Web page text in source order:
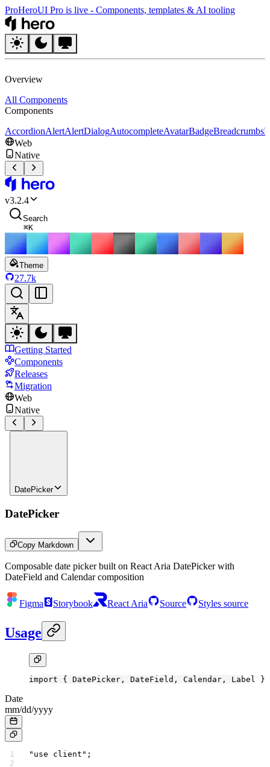
ProHeroUI Pro is live - Components, templates & AI tooling
Overview
All Components
Components
AccordionAlertAlertDialogAutocompleteAvatarBadgeBreadcrumbs
Web
Native
v3.2.4
Search
⌘K
Theme
27.7k
Getting Started
Components
Releases
Migration
Web
Native
DatePicker
DatePicker
Copy Markdown
Composable date picker built on React Aria DatePicker with
DateField and Calendar composition
Figma Storybook React Aria Source Styles source
Usage
import { DatePicker, DateField, Calendar, Label }
Date
mm/dd/yyyy
"use client" ;